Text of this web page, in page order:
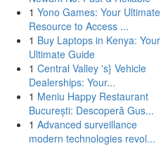
1 Yono Games: Your Ultimate
Resource to Access ...
1 Buy Laptops in Kenya: Your
Ultimate Guide
1 Central Valley 's} Vehicle
Dealerships: Your...
1 Meniu Happy Restaurant
București: Descoperă Gus...
1 Advanced surveillance
modern technologies revol...